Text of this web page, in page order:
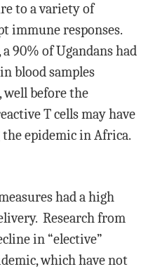
to a variety of
immune responses.
90% of Ugandans had
blood samples
well before the
T cells may have
epidemic in Africa.
had a high
Research from
in “elective”
which have not